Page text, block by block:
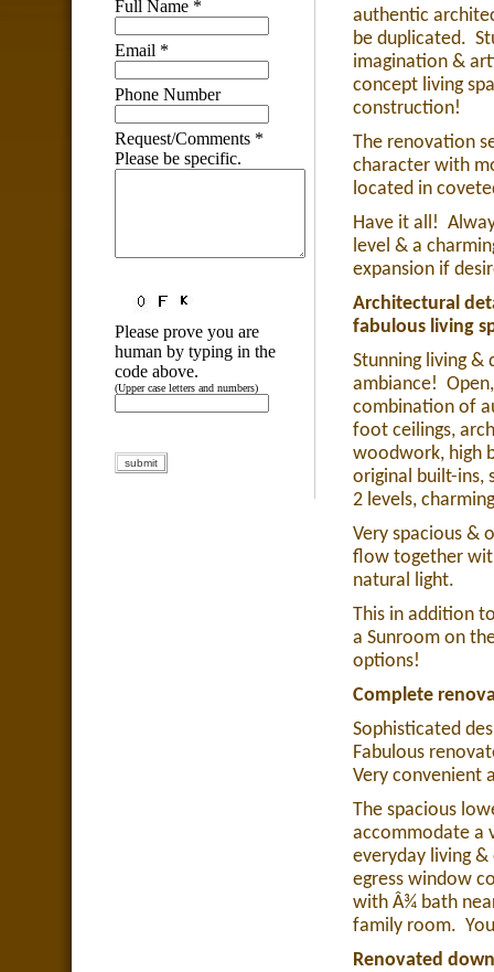
Full Name *
Email *
Phone Number
Request/Comments *
Please be specific.
Please prove you are
human by typing in the
code above.
(Upper case letters and numbers)
authentic
be duplicated.
imagination &
concept living
construction!
The renovation
character with
located in
Have it all!
level & a
expansion if
Architectural
fabulous living
Stunning living &
ambiance!
combination of
foot ceilings,
woodwork, high
original built-ins,
2 levels,
Very spacious &
flow together
natural light.
This in addition
a Sunroom on
options!
Complete
Sophisticated
Fabulous
Very convenient
The spacious
accommodate a
everyday living
egress window
with Â¾ bath
family room.
Renovated